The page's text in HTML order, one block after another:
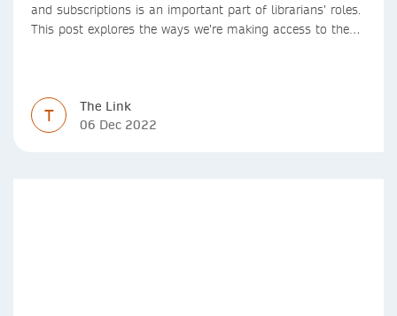
and subscriptions is an important part of librarians’ roles.
This post explores the ways we’re making access to the
T
The Link
06 Dec 2022